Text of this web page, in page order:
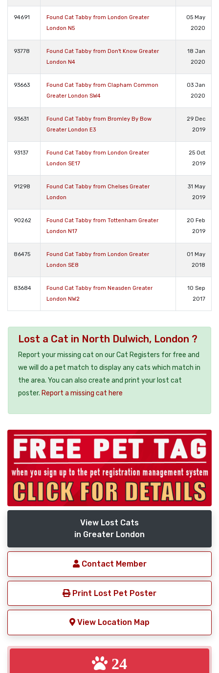
94691
Found Cat Tabby from London Greater
London N5
05 May
2020
93778
Found Cat Tabby from Don't Know Greater
London N4
18 Jan
2020
93663
Found Cat Tabby from Clapham Common
Greater London SW4
03 Jan
2020
93631
Found Cat Tabby from Bromley By Bow
Greater London E3
29 Dec
2019
93137
Found Cat Tabby from London Greater
London SE17
25 Oct
2019
91298
Found Cat Tabby from Chelses Greater
London
31 May
2019
90262
Found Cat Tabby from Tottenham Greater
London N17
20 Feb
2019
86475
Found Cat Tabby from London Greater
London SE8
01 May
2018
83684
Found Cat Tabby from Neasden Greater
London NW2
10 Sep
2017
Lost a Cat in North Dulwich, London ?
Report your missing cat on our Cat Registers for free and
we will do a pet match to display any cats which match in
the area. You can also create and print your lost cat
poster. Report a missing cat here
View Lost Cats
in Greater London
Contact Member
Print Lost Pet Poster
View Location Map
24